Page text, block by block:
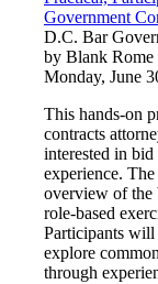
Government
D.C. Bar
by Blank
Monday, June
This hands-on
contracts
interested in
experience.
overview of the
role-based
Participants will
explore
through